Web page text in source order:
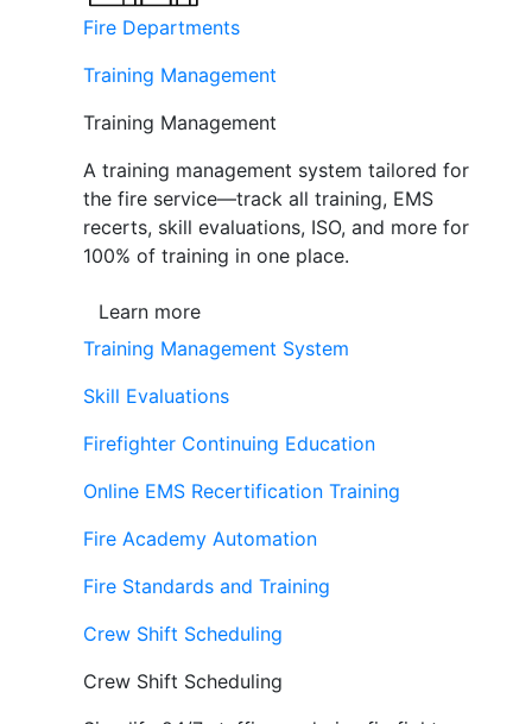
Fire Departments
Training Management
Training Management
A training management system tailored for
the fire service—track all training, EMS
recerts, skill evaluations, ISO, and more for
100% of training in one place.
Learn more
Training Management System
Skill Evaluations
Firefighter Continuing Education
Online EMS Recertification Training
Fire Academy Automation
Fire Standards and Training
Crew Shift Scheduling
Crew Shift Scheduling